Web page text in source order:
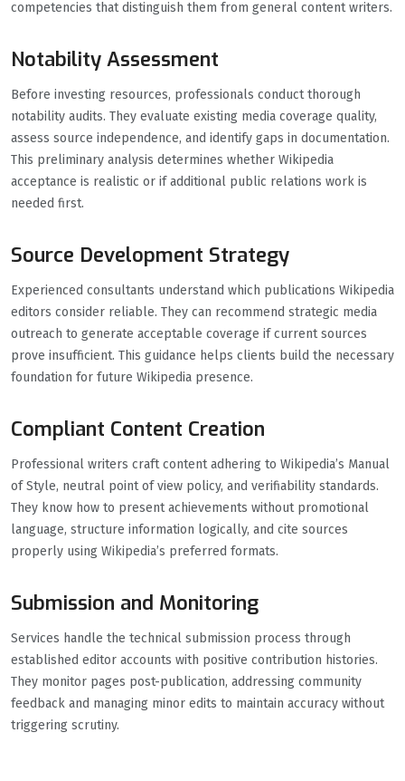
competencies that distinguish them from general content writers.
Notability Assessment
Before investing resources, professionals conduct thorough
notability audits. They evaluate existing media coverage quality,
assess source independence, and identify gaps in documentation.
This preliminary analysis determines whether Wikipedia
acceptance is realistic or if additional public relations work is
needed first.
Source Development Strategy
Experienced consultants understand which publications Wikipedia
editors consider reliable. They can recommend strategic media
outreach to generate acceptable coverage if current sources
prove insufficient. This guidance helps clients build the necessary
foundation for future Wikipedia presence.
Compliant Content Creation
Professional writers craft content adhering to Wikipedia’s Manual
of Style, neutral point of view policy, and verifiability standards.
They know how to present achievements without promotional
language, structure information logically, and cite sources
properly using Wikipedia’s preferred formats.
Submission and Monitoring
Services handle the technical submission process through
established editor accounts with positive contribution histories.
They monitor pages post-publication, addressing community
feedback and managing minor edits to maintain accuracy without
triggering scrutiny.